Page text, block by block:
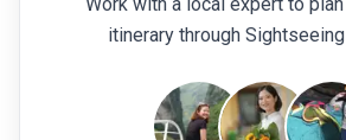
itinerary through